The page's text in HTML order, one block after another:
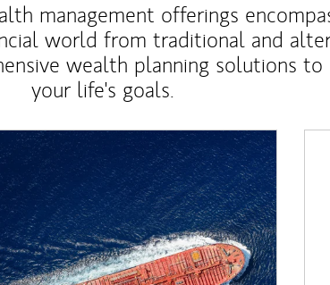
management offerings
world from traditional and
wealth planning solutions
your life's goals.